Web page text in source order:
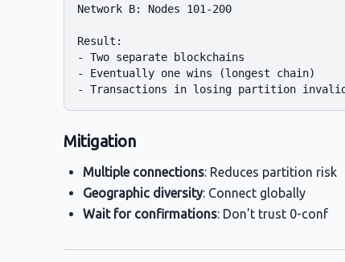
Network B: Nodes 101-200
Result:
- Two separate blockchains
- Eventually one wins (longest chain)
Mitigation
Multiple connections: Reduces partition risk
Geographic diversity: Connect globally
Wait for confirmations: Don't trust 0-conf